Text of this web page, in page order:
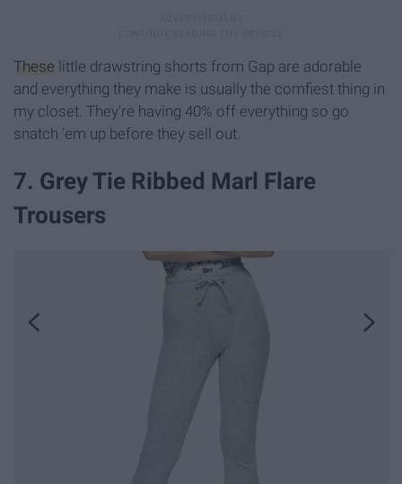
These little drawstring shorts from Gap are adorable
and everything they make is usually the comfiest thing in
my closet. They're having 40% off everything so go
snatch 'em up before they sell out.
7. Grey Tie Ribbed Marl Flare
Trousers